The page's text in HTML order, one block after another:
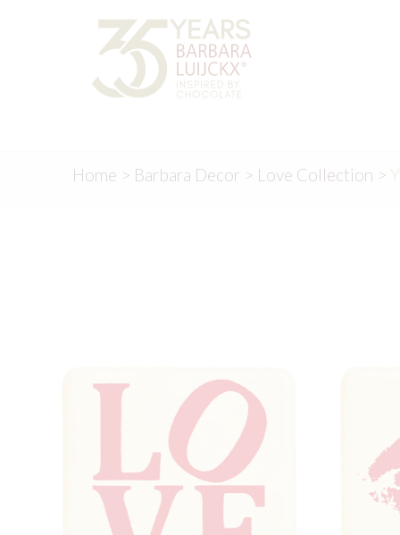
navigation
Home > Barbara Decor > Love Collection >